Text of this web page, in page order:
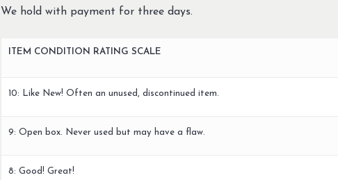
We hold with payment for three days.
ITEM CONDITION RATING SCALE
10: Like New! Often an unused, discontinued item.
9: Open box. Never used but may have a flaw.
8: Good! Great!